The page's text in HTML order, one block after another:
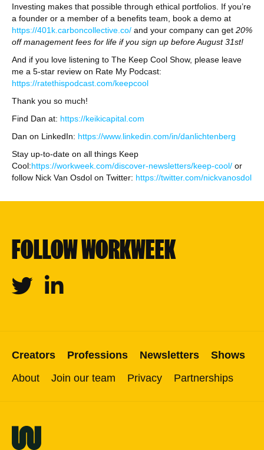
Investing makes that possible through ethical portfolios. If you’re
a founder or a member of a benefits team, book a demo at
https://401k.carboncollective.co/ and your company can get 20%
off management fees for life if you sign up before August 31st!
And if you love listening to The Keep Cool Show, please leave
me a 5-star review on Rate My Podcast:
https://ratethispodcast.com/keepcool
Thank you so much!
Find Dan at: https://keikicapital.com
Dan on LinkedIn: https://www.linkedin.com/in/danlichtenberg
Stay up-to-date on all things Keep
Cool:https://workweek.com/discover-newsletters/keep-cool/ or
follow Nick Van Osdol on Twitter: https://twitter.com/nickvanosdol
FOLLOW WORKWEEK
Twitter Linkedin
Creators Professions Newsletters
Shows
About
Join our team Privacy Partnerships